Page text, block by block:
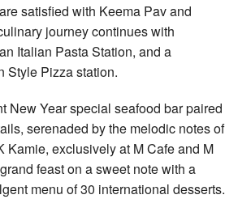
satisfied with Keema Pav and
journey continues with
Italian Pasta Station, and a
Style Pizza station.
New Year special seafood bar paired
serenaded by the melodic notes of
Kamie, exclusively at M Cafe and M
feast on a sweet note with a
menu of 30 international desserts.